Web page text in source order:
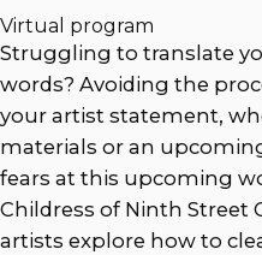
Virtual program
Struggling to translate
words? Avoiding the
your artist statement,
materials or an
fears at this upcoming
Childress of Ninth Street
artists explore how to